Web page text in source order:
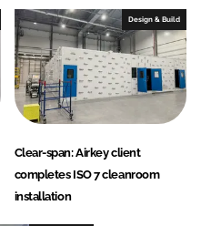
Design & Build
Clear-span: Airkey client
completes ISO 7 cleanroom
installation